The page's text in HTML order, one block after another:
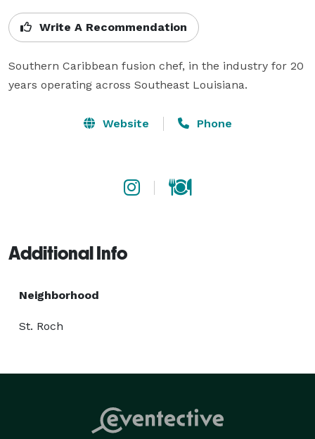
Write A Recommendation
Southern Caribbean fusion chef, in the industry for 20
years operating across Southeast Louisiana.
Website Phone
Additional Info
Neighborhood
St. Roch